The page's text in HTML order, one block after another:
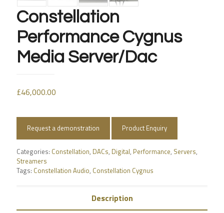
Constellation
Performance Cygnus
Media Server/Dac
£46,000.00
Request a demonstration Product Enquiry
Categories: Constellation, DACs, Digital, Performance, Servers,
Streamers
Tags: Constellation Audio, Constellation Cygnus
Description